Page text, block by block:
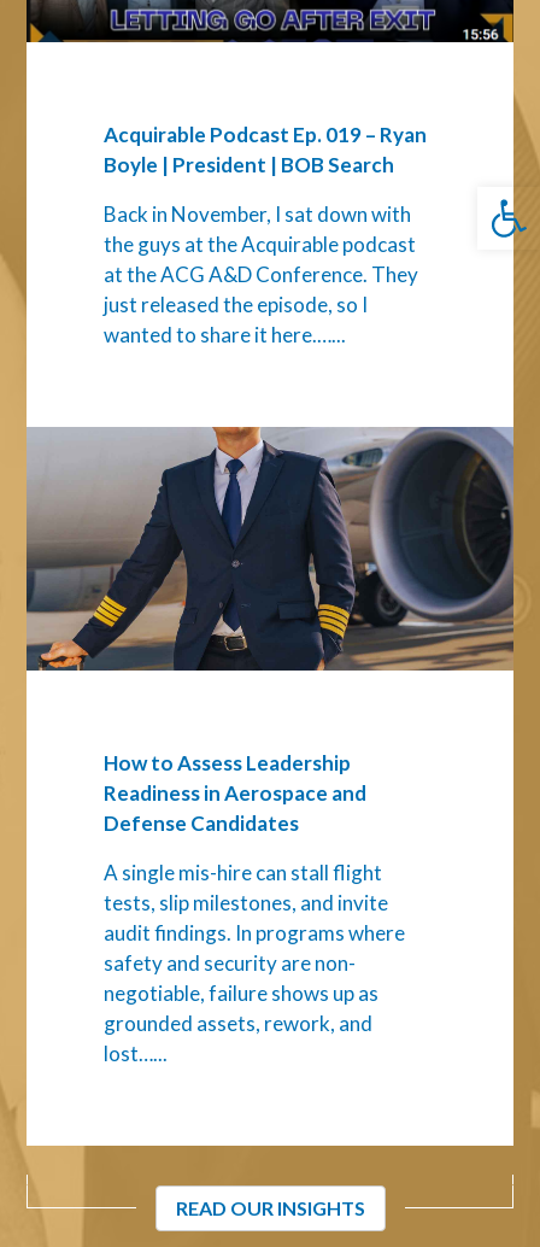
|
President
Acquirable Podcast Ep. 019 – Ryan
Boyle | President | BOB Search
Back in November, I sat down with
the guys at the Acquirable podcast
at the ACG A&D Conference. They
just released the episode, so I
wanted to share it here.…...
Readiness
Aerospace
and
Defense
How to Assess Leadership
Readiness in Aerospace and
Defense Candidates
A single mis-hire can stall flight
tests, slip milestones, and invite
audit findings. In programs where
safety and security are non-
negotiable, failure shows up as
grounded assets, rework, and
lost…...
READ OUR INSIGHTS